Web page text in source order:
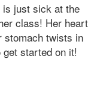
is just sick at the
class! Her heart
stomach twists in
started on it!